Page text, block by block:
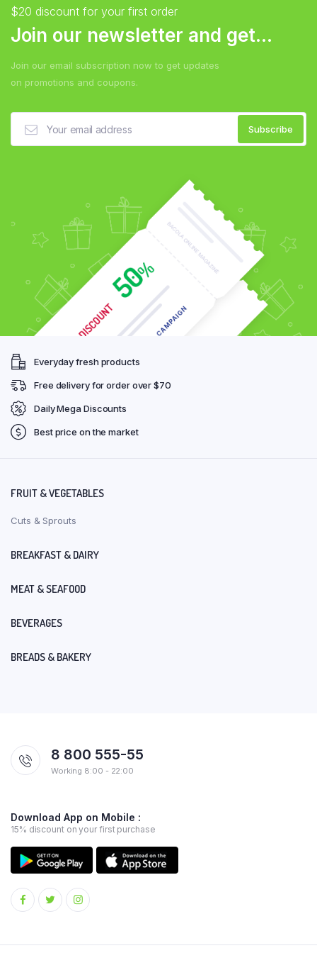
$20 discount for your first order
Join our newsletter and get...
Join our email subscription now to get updates
on promotions and coupons.
Everyday fresh products
Free delivery for order over $70
Daily Mega Discounts
Best price on the market
FRUIT & VEGETABLES
Cuts & Sprouts
BREAKFAST & DAIRY
MEAT & SEAFOOD
BEVERAGES
BREADS & BAKERY
8 800 555-55
Working 8:00 - 22:00
Download App on Mobile :
15% discount on your first purchase